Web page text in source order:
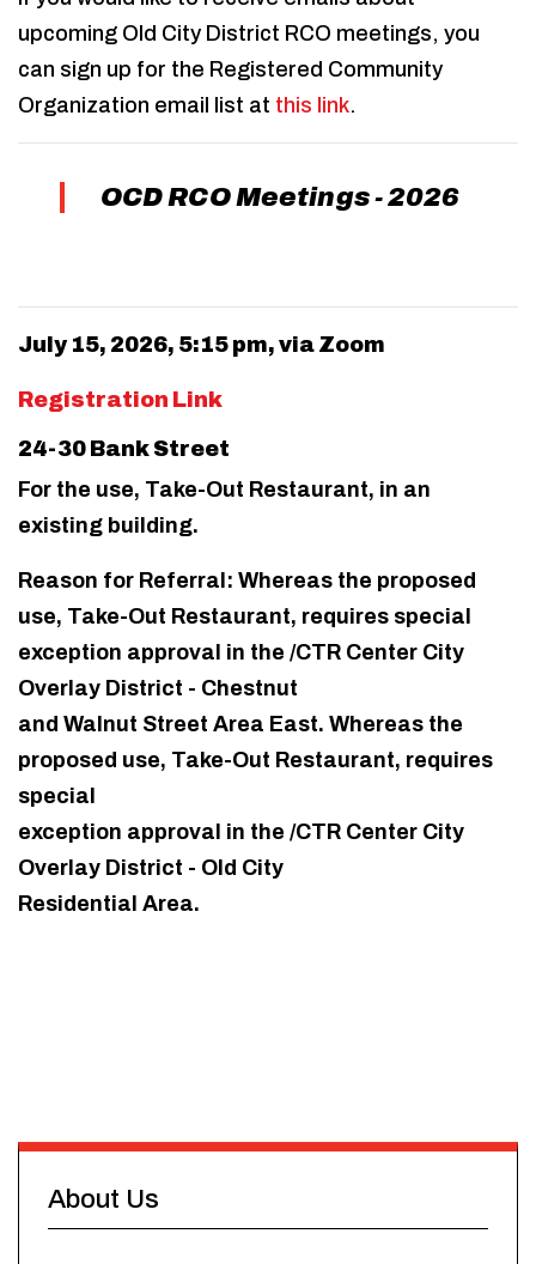
upcoming Old City District RCO meetings, you
can sign up for the Registered Community
Organization email list at this link.
OCD RCO Meetings - 2026
July 15, 2026, 5:15 pm, via Zoom
Registration Link
24-30 Bank Street
For the use, Take-Out Restaurant, in an
existing building.
Reason for Referral: Whereas the proposed
use, Take-Out Restaurant, requires special
exception approval in the /CTR Center City
Overlay District - Chestnut
and Walnut Street Area East. Whereas the
proposed use, Take-Out Restaurant, requires
special
exception approval in the /CTR Center City
Overlay District - Old City
Residential Area.
About Us